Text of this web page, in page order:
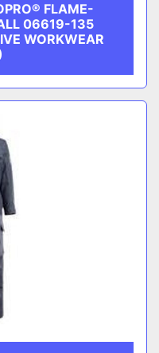
FLAME-
06619-135
WORKWEAR